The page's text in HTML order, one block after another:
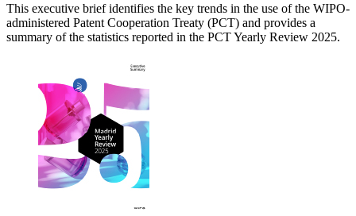
This executive brief identifies the key trends in the use of the WIPO-
administered Patent Cooperation Treaty (PCT) and provides a
summary of the statistics reported in the PCT Yearly Review 2025.